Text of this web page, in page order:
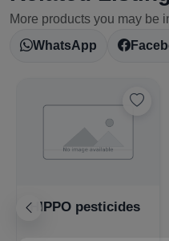
More products you may be
WhatsApp
HIPPO pesticides